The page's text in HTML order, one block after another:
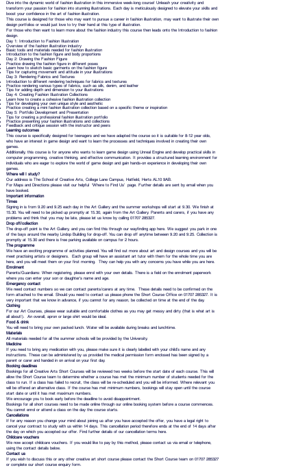
Dive into the dynamic world of fashion illustration in this immersive week-long course! Unleash your creativity and
transform your passion for fashion into stunning illustrations. Each day is meticulously designed to elevate your skills and
boost your confidence in the art of fashion illustration.
This course is designed for those who may want to pursue a career in fashion illustration, may want to illustrate their own
design portfolios or would just love to try their hand at this type of illustration.
For those who then want to learn more about the fashion industry this course then leads onto the Introduction to fashion
design.
Day 1: Introduction to Fashion Illustration
Overview of the fashion illustration industry
Basic tools and materials needed for fashion illustration
Introduction to the fashion figure and body proportions
Day 2: Drawing the Fashion Figure
Practice drawing the fashion figure in different poses
Learn how to sketch basic garments on the fashion figure
Tips for capturing movement and attitude in your illustrations
Day 3: Rendering Fabrics and Textures
Introduction to different rendering techniques for fabrics and textures
Practice rendering various types of fabrics, such as silk, denim, and leather
Tips for adding depth and dimension to your illustrations
Day 4: Creating Fashion Illustration Collections
Learn how to create a cohesive fashion illustration collection
Tips for developing your own unique style and aesthetic
Practice creating a mini fashion illustration collection based on a specific theme or inspiration
Day 5: Portfolio Development and Presentation
Tips for creating a professional fashion illustration portfolio
Practice presenting your fashion illustrations and collections
Feedback and critique session with the instructor and peers
Learning outcomes
This course is specifically designed for teenagers and we have adapted the course so it is suitable for 8-12 year olds,
who have an interest in game design and want to learn the processes and techniques involved in creating their own
games.
Additionally, this course is for anyone who wants to learn game design using Unreal Engine and develop practical skills in
computer programming, creative thinking, and effective communication. It provides a structured learning environment for
individuals who are eager to explore the world of game design and gain hands-on experience in developing their own
games.
Where will I study?
Our address is The School of Creative Arts, College Lane Campus, Hatfield, Herts AL10 9AB.
For Maps and Directions please visit our helpful ‘Where to Find Us’ page. Further details are sent by email when you
have booked.
Important information
Times
Signing in is from 9.20 and 9.25 each day in the Art Gallery and the summer workshops will start at 9.30. We finish at
15.30. You will need to be picked up promptly at 15.30, again from the Art Gallery. Parents and carers, if you have any
problems and think that you may be late, please let us know by calling 01707 285327.
Drop off/collection
The drop-off point is the Art Gallery, and you can find this through our wayfinding app here. We suggest you park in one
of the bays around the nearby Lindop Building for drop-off. You can drop off anytime between 9.20 and 9.25. Collection is
promptly at 15.30 and there is free parking available on campus for 2 hours.
The programme
We have an exciting programme of activities planned. You will find out more about art and design courses and you will be
meet practising artists or designers. Each group will have an assistant art tutor with them for the whole time you are
here, and you will meet them on your first morning. They can help you with any concerns you have while you are here.
Enrolment
Parents/Guardians: When registering, please enrol with your own details. There is a field on the enrolment paperwork
where you can enter your son or daughter's name and age.
Emergency contact
We need contact numbers so we can contact parents/carers at any time. These details need to be confirmed on the
form attached to the email. Should you need to contact us please phone the Short Course Office on 01707 285327. It is
very important that we know in advance, if you cannot for any reason, be collected on time at the end of the day.
Clothing
For our Art Courses, please wear suitable and comfortable clothes as you may get messy and dirty (that is what art is
all about!). An overall, apron or large shirt would be ideal.
Food & drink
You will need to bring your own packed lunch. Water will be available during breaks and lunchtime.
Materials
All materials needed for all the summer schools will be provided by the University.
Medicine
If you need to bring any medication with you, please make sure it is clearly labelled with your child’s name and any
instructions. These can be administered by us provided the medical permission form enclosed has been signed by a
parent or carer and handed in on arrival on your first day.
Booking deadlines
Bookings for all Creative Arts Short Courses will be reviewed two weeks before the start date of each course. This will
allow the Short Course team to determine whether a course has met the minimum number of students needed for the
class to run. If a class has failed to recruit, the class will be re-scheduled and you will be informed. Where relevant you
will be offered an alternative class. If the course has met minimum numbers, bookings will stay open until the course
start date or until it has met maximum numbers.
We encourage you to book early before the deadline to avoid disappointment.
Bookings for all short courses need to be made online through our online booking system before a course commences.
You cannot enrol or attend a class on the day the course starts.
Cancellations
If for any reason you change your mind about joining us after you have accepted the offer, you have a legal right to
cancel your contract to study with us within 14 days. This cancellation period therefore ends at the end of 14 days after
the day on which you accepted our offer. Find further details of our cancellation terms here.
Childcare vouchers
We now accept childcare vouchers. If you would like to pay by this method, please contact us via email or telephone,
using the contact details below.
Contact us
If you wish to discuss this or any other creative art short course please contact the Short Course team on 01707 285327
or complete our short course enquiry form.